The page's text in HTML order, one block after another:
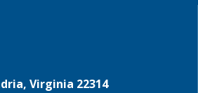
Virginia 22314